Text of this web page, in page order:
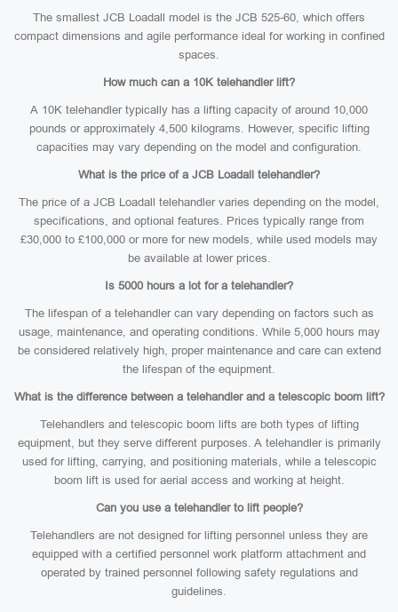
The smallest JCB Loadall model is the JCB 525-60, which offers
compact dimensions and agile performance ideal for working in confined
spaces.
How much can a 10K telehandler lift?
A 10K telehandler typically has a lifting capacity of around 10,000
pounds or approximately 4,500 kilograms. However, specific lifting
capacities may vary depending on the model and configuration.
What is the price of a JCB Loadall telehandler?
The price of a JCB Loadall telehandler varies depending on the model,
specifications, and optional features. Prices typically range from
£30,000 to £100,000 or more for new models, while used models may
be available at lower prices.
Is 5000 hours a lot for a telehandler?
The lifespan of a telehandler can vary depending on factors such as
usage, maintenance, and operating conditions. While 5,000 hours may
be considered relatively high, proper maintenance and care can extend
the lifespan of the equipment.
What is the difference between a telehandler and a telescopic boom lift?
Telehandlers and telescopic boom lifts are both types of lifting
equipment, but they serve different purposes. A telehandler is primarily
used for lifting, carrying, and positioning materials, while a telescopic
boom lift is used for aerial access and working at height.
Can you use a telehandler to lift people?
Telehandlers are not designed for lifting personnel unless they are
equipped with a certified personnel work platform attachment and
operated by trained personnel following safety regulations and
guidelines.